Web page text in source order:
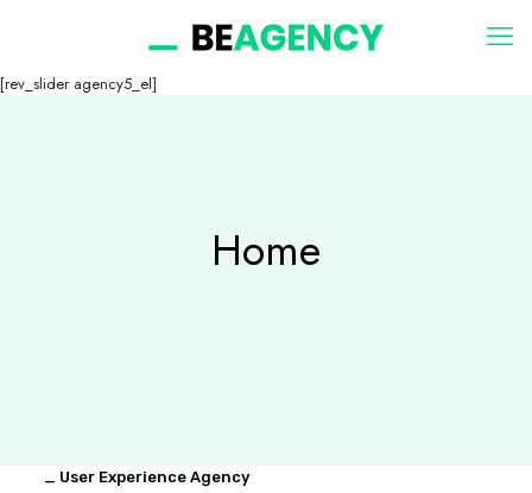
[rev_slider agency5_el]
Home
_ User Experience Agency